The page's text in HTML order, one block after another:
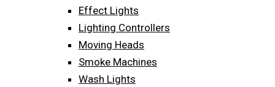
Effect Lights
Lighting Controllers
Moving Heads
Smoke Machines
Wash Lights